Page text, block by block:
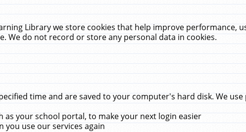
Library we store cookies that help improve performance,
We do not record or store any personal data in cookies.
time and are saved to your computer's hard disk. We
your school portal, to make your next login easier
you use our services again